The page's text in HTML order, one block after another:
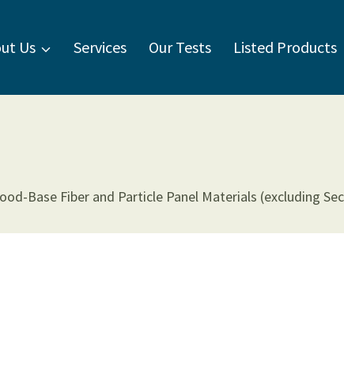
Us Services Our Tests Listed Products
Base Fiber and Particle Panel Materials (excluding